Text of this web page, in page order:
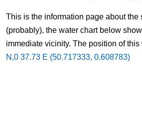
This is the information page about the
(probably), the water chart below
immediate vicinity. The position of this
N,0 37.73 E (50.717333, 0.608783)